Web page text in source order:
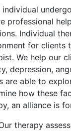
individual
professional
Individual
for clients
We help our
depression,
are able to
how these
an alliance is
therapy